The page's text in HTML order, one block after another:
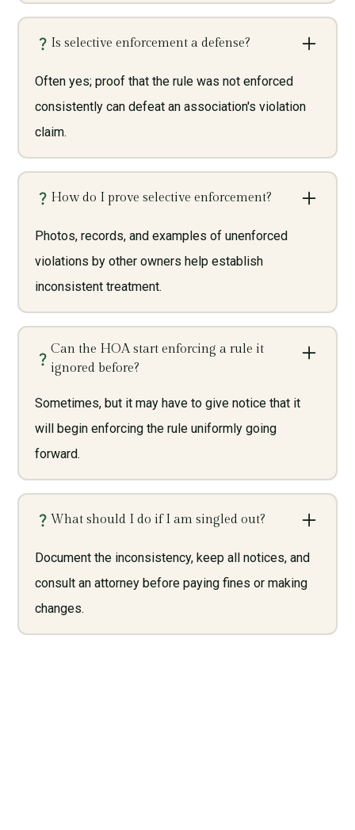
Is selective enforcement a defense?
Often yes; proof that the rule was not enforced
consistently can defeat an association's violation
claim.
How do I prove selective enforcement?
Photos, records, and examples of unenforced
violations by other owners help establish
inconsistent treatment.
Can the HOA start enforcing a rule it
ignored before?
Sometimes, but it may have to give notice that it
will begin enforcing the rule uniformly going
forward.
What should I do if I am singled out?
Document the inconsistency, keep all notices, and
consult an attorney before paying fines or making
changes.